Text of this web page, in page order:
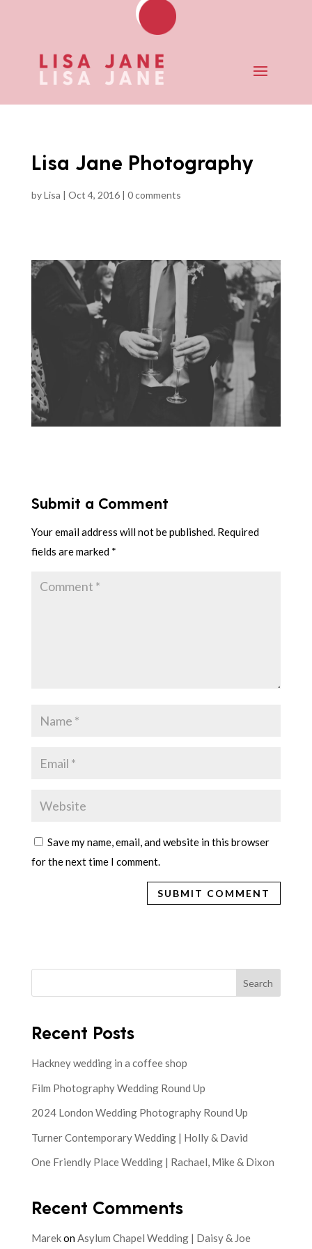
Lisa Jane Photography
byLisa | Oct 4, 2016| 0 comments
Submit a Comment
Your email address will not be published. Required
fields are marked *
Save my name, email, and website in this browser
for the next time I comment.
Search
Recent Posts
Hackney wedding in a coffee shop
Film Photography Wedding Round Up
2024 London Wedding Photography Round Up
Turner Contemporary Wedding | Holly & David
One Friendly Place Wedding | Rachael, Mike & Dixon
Recent Comments
MarekonAsylum Chapel Wedding | Daisy & Joe